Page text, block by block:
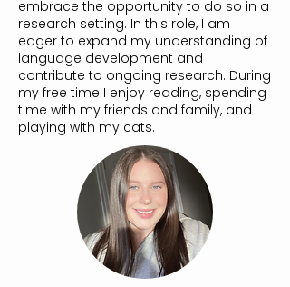
embrace the opportunity to do so in a
research setting. In this role, I am
eager to expand my understanding of
language development and
contribute to ongoing research. During
my free time I enjoy reading, spending
time with my friends and family, and
playing with my cats.